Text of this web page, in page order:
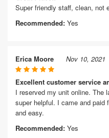
Super friendly staff, clean, not
Recommended: Yes
Erica Moore Nov 10, 2021
Excellent customer service
I reserved my unit online. The
super helpful. I came and
and easy.
Recommended: Yes